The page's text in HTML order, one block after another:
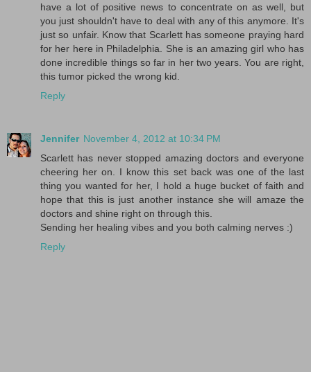
have a lot of positive news to concentrate on as well, but
you just shouldn't have to deal with any of this anymore. It's
just so unfair. Know that Scarlett has someone praying hard
for her here in Philadelphia. She is an amazing girl who has
done incredible things so far in her two years. You are right,
this tumor picked the wrong kid.
Reply
Jennifer November 4, 2012 at 10:34 PM
Scarlett has never stopped amazing doctors and everyone
cheering her on. I know this set back was one of the last
thing you wanted for her, I hold a huge bucket of faith and
hope that this is just another instance she will amaze the
doctors and shine right on through this.
Sending her healing vibes and you both calming nerves :)
Reply